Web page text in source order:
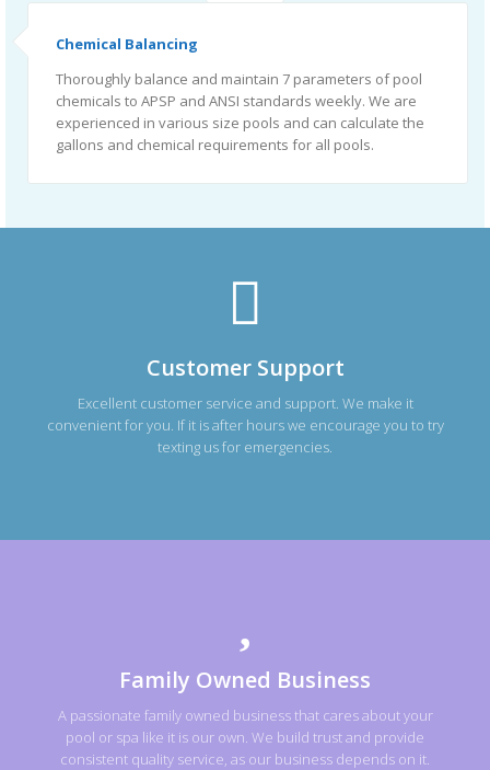
Chemical Balancing
Thoroughly balance and maintain 7 parameters of pool
chemicals to APSP and ANSI standards weekly. We are
experienced in various size pools and can calculate the
gallons and chemical requirements for all pools.
Customer Support
Excellent customer service and support. We make it
convenient for you. If it is after hours we encourage you to try
texting us for emergencies.
Family Owned Business
A passionate family owned business that cares about your
pool or spa like it is our own. We build trust and provide
consistent quality service, as our business depends on it.